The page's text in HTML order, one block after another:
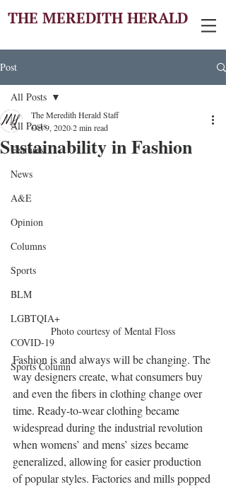
THE MEREDITH HERALD
Post
All Posts
Features
News
A&E
Opinion
Columns
Sports
BLM
LGBTQIA+
COVID-19
Sports Column
All Posts
Sustainability in Fashion
The Meredith Herald Staff
Oct 9, 20202 min read
Photo courtesy of Mental Floss
Fashion is and always will be changing. The
way designers create, what consumers buy
and even the fibers in clothing change over
time. Ready-to-wear clothing became
widespread during the industrial revolution
when womens’ and mens’ sizes became
generalized, allowing for easier production
of popular styles. Factories and mills popped